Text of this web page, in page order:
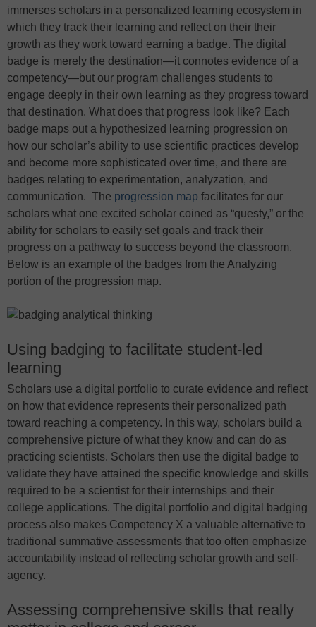
immerses scholars in a personalized learning ecosystem in
which they track their learning and reflect on their their
growth as they work toward earning a badge. The digital
badge is merely the destination—it connotes evidence of a
competency—but our program challenges students to
engage deeply in their own learning as they progress toward
that destination. What does that progress look like? Each
badge maps out a hypothesized learning progression on
how our scholar’s ability to use scientific practices develop
and become more sophisticated over time, and there are
badges relating to experimentation, analyzation, and
communication. The progression map facilitates for our
scholars what one excited scholar coined as “questy,” or the
ability for scholars to easily set goals and track their
progress on a pathway to success beyond the classroom.
Below is an example of the badges from the Analyzing
portion of the progression map.
Using badging to facilitate student-led
learning
Scholars use a digital portfolio to curate evidence and reflect
on how that evidence represents their personalized path
toward reaching a competency. In this way, scholars build a
comprehensive picture of what they know and can do as
practicing scientists. Scholars then use the digital badge to
validate they have attained the specific knowledge and skills
required to be a scientist for their internships and their
college applications. The digital portfolio and digital badging
process also makes Competency X a valuable alternative to
traditional summative assessments that too often emphasize
accountability instead of reflecting scholar growth and self-
agency.
Assessing comprehensive skills that really